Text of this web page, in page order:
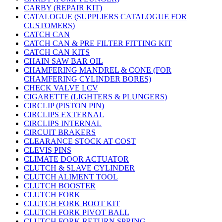
CARBY (REPAIR KIT)
CATALOGUE (SUPPLIERS CATALOGUE FOR
CUSTOMERS)
CATCH CAN
CATCH CAN & PRE FILTER FITTING KIT
CATCH CAN KITS
CHAIN SAW BAR OIL
CHAMFERING MANDREL & CONE (FOR
CHAMFERING CYLINDER BORES)
CHECK VALVE LCV
CIGARETTE (LIGHTERS & PLUNGERS)
CIRCLIP (PISTON PIN)
CIRCLIPS EXTERNAL
CIRCLIPS INTERNAL
CIRCUIT BRAKERS
CLEARANCE STOCK AT COST
CLEVIS PINS
CLIMATE DOOR ACTUATOR
CLUTCH & SLAVE CYLINDER
CLUTCH ALIMENT TOOL
CLUTCH BOOSTER
CLUTCH FORK
CLUTCH FORK BOOT KIT
CLUTCH FORK PIVOT BALL